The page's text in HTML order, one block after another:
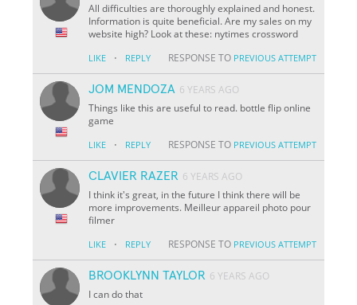
All difficulties are thoroughly explained and honest.
Information is quite beneficial. Are my sales on my
website high? Look at these: nytimes crossword
LIKE · REPLY RESPONSE TO PREVIOUS ATTEMPT
JOM MENDOZA 6 YEARS AGO
Things like this are useful to read. bottle flip online
game
LIKE · REPLY RESPONSE TO PREVIOUS ATTEMPT
CLAVIER RAZER 6 YEARS AGO
I think it's great, in the future I think there will be
more improvements. Meilleur appareil photo pour
filmer
LIKE · REPLY RESPONSE TO PREVIOUS ATTEMPT
BROOKLYNN TAYLOR 6 YEARS AGO
I can do that